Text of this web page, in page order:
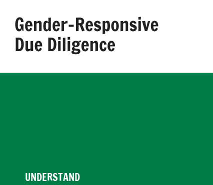
content
UNDERSTAND